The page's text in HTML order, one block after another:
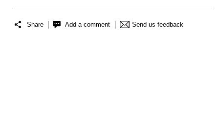
Share Add a comment Send us feedback